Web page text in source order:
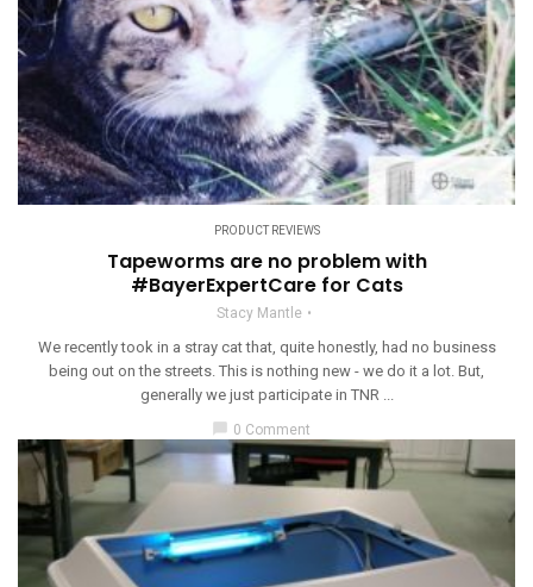
PRODUCT REVIEWS
Tapeworms are no problem with
#BayerExpertCare for Cats
Stacy Mantle
We recently took in a stray cat that, quite honestly, had no business
being out on the streets. This is nothing new - we do it a lot. But,
generally we just participate in TNR ...
0 Comment